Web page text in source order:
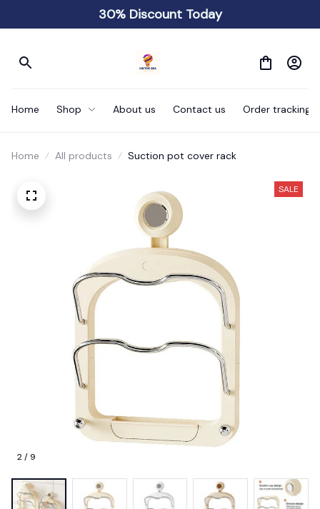
30% Discount Today
Home Shop About us Contact us Order tracking
Home All products Suction pot cover rack
2 / 9
SALE